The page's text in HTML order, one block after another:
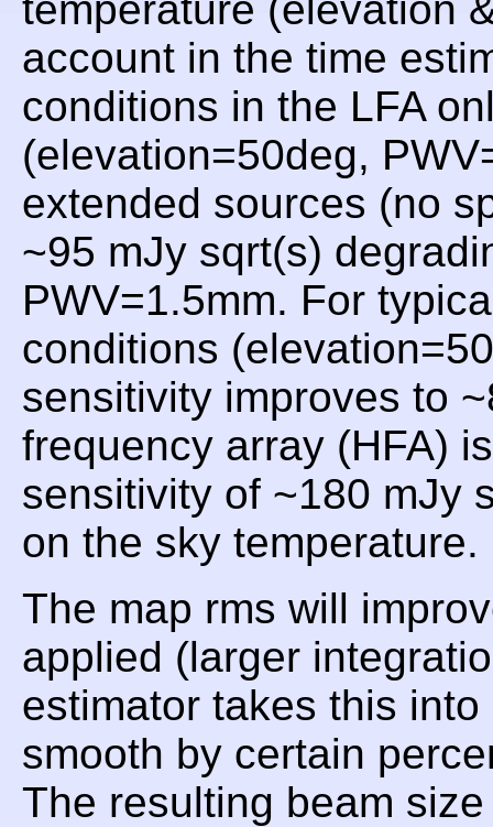
account in the time
conditions in the LFA
(elevation=50deg,
extended sources (no
~95 mJy sqrt(s)
PWV=1.5mm. For
conditions
sensitivity improves to
frequency array (HFA)
sensitivity of ~180 mJy
on the sky temperature.
The map rms will
applied (larger
estimator takes this
smooth by certain
The resulting beam